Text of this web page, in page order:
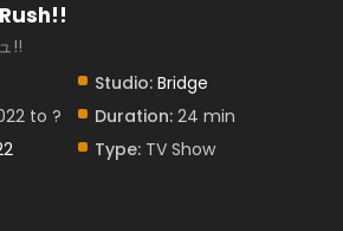
!!
Studio: Bridge
to ? Duration: 24 min
Type: TV Show